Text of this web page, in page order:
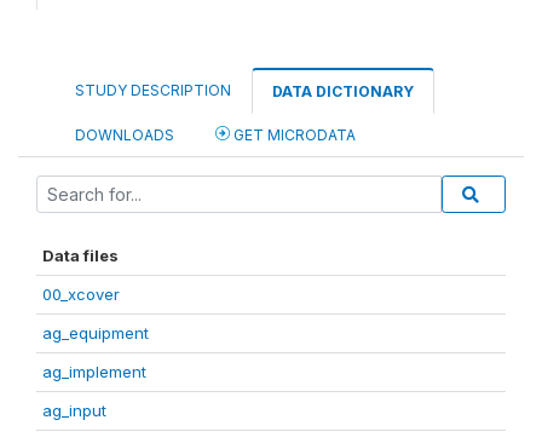
STUDY DESCRIPTION DATA DICTIONARY
DOWNLOADS GET MICRODATA
Data files
00_xcover
ag_equipment
ag_implement
ag_input